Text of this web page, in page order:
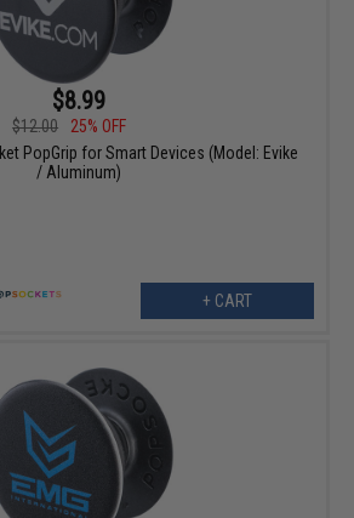
$8.99
$12.00
25% OFF
PopGrip for Smart Devices (Model: Evike
/ Aluminum)
+ CART